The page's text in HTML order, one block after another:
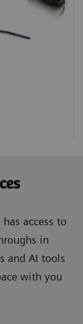
access to
in
and AI tools
with you